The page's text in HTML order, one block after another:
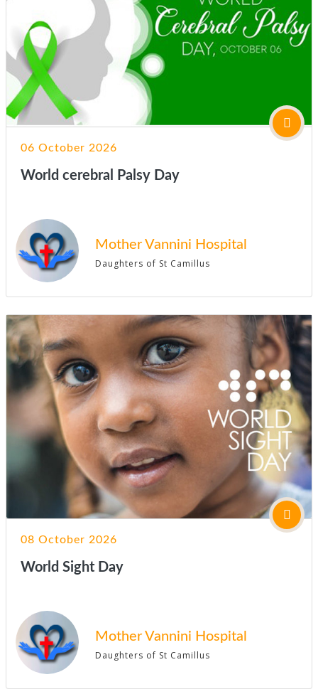
06 October 2026
World cerebral Palsy Day
Mother Vannini Hospital
Daughters of St Camillus
08 October 2026
World Sight Day
Mother Vannini Hospital
Daughters of St Camillus